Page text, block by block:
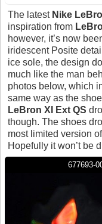
The latest Nike
inspiration from
however, it’s now
iridescent Posite
ice sole, the design
much like the man
photos below, which
same way as the
LeBron XI Ext QS
though. The shoes
most limited version
Hopefully it won’t be
677693-